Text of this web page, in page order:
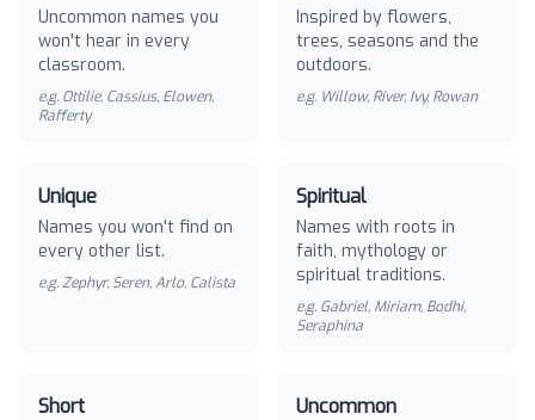
Uncommon names you
won't hear in every
classroom.
e.g. Ottilie, Cassius, Elowen,
Rafferty
Inspired by flowers,
trees, seasons and the
outdoors.
e.g. Willow, River, Ivy, Rowan
Unique
Names you won't find on
every other list.
e.g.Zephyr, Seren, Arlo, Calista
Spiritual
Names with roots in
faith, mythology or
spiritual traditions.
e.g. Gabriel, Miriam, Bodhi,
Seraphina
Short Uncommon